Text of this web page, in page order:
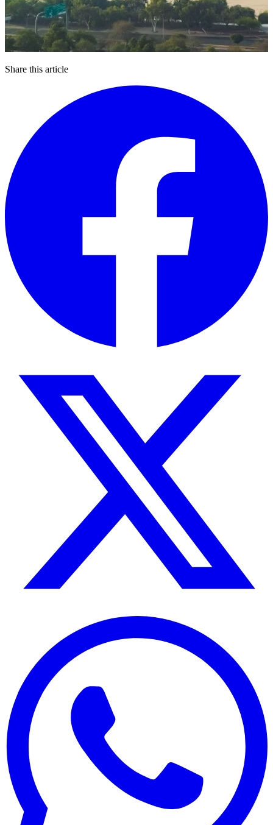
Share this article